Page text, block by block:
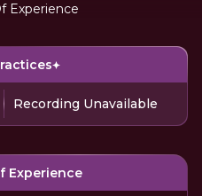
Experience
Recording Unavailable
Experience